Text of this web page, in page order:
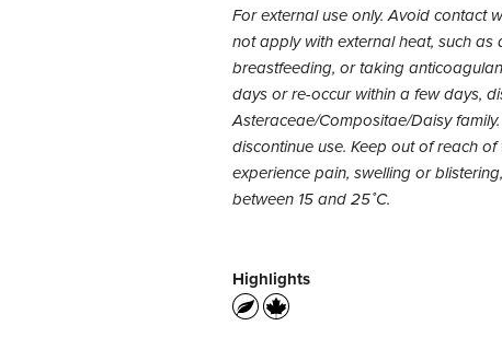
For external use only. Avoid contact
not apply with external heat, such
breastfeeding, or taking
days or re-occur within a few days,
Asteraceae/Compositae/Daisy
discontinue use. Keep out of reach
experience pain, swelling or
between 15 and 25˚C.
Highlights